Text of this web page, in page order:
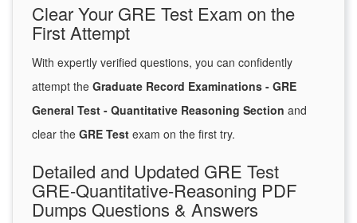
Clear Your GRE Test Exam on the
First Attempt
With expertly verified questions, you can confidently
attempt the Graduate Record Examinations - GRE
General Test - Quantitative Reasoning Section and
clear the GRE Test exam on the first try.
Detailed and Updated GRE Test
GRE-Quantitative-Reasoning PDF
Dumps Questions & Answers